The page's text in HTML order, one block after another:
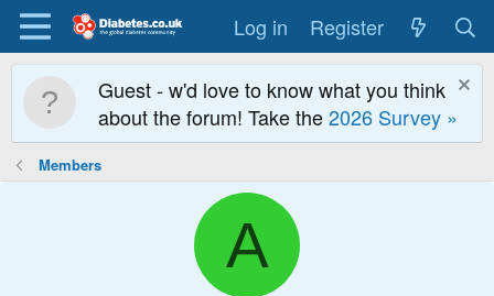
Log in Register
Guest - w'd love to know what you think
about the forum! Take the2026 Survey »
Members
A